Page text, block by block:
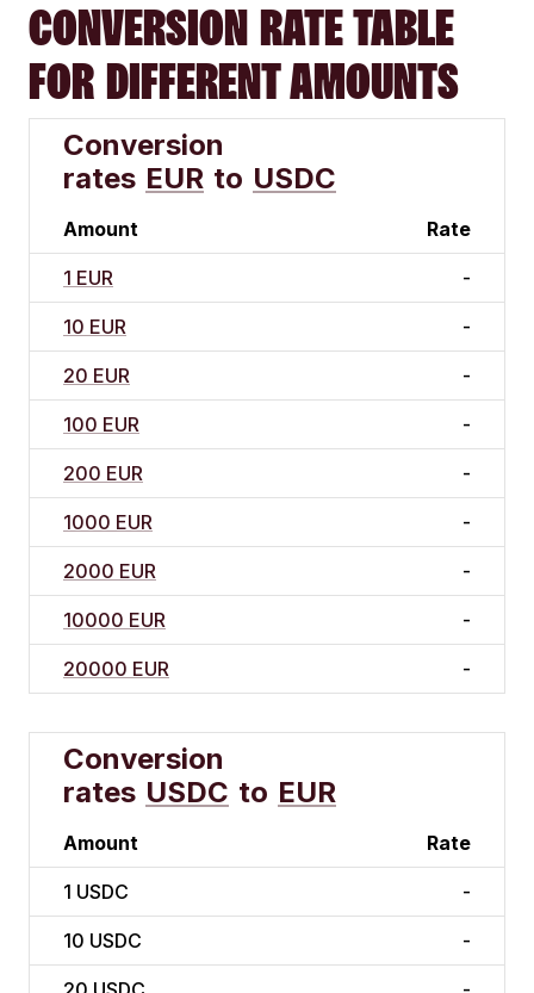
CONVERSION RATE TABLE
FOR DIFFERENT AMOUNTS
Conversion
rates EUR to USDC
Amount Rate
1 EUR -
10 EUR -
20 EUR -
100 EUR -
200 EUR -
1000 EUR -
2000 EUR -
10000 EUR -
20000 EUR -
Conversion
rates USDC to EUR
Amount Rate
1 USDC -
10 USDC -